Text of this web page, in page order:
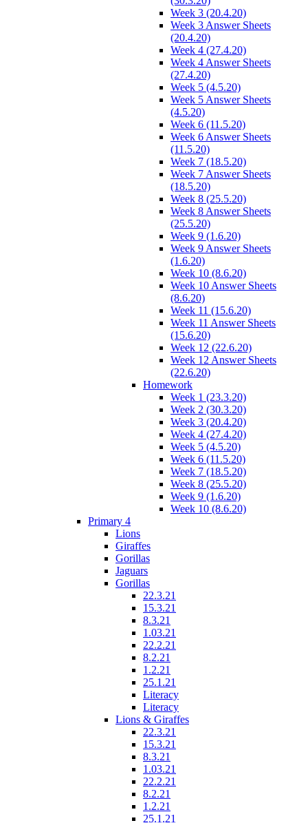
Week 3 (20.4.20)
Week 3 Answer Sheets
(20.4.20)
Week 4 (27.4.20)
Week 4 Answer Sheets
(27.4.20)
Week 5 (4.5.20)
Week 5 Answer Sheets
(4.5.20)
Week 6 (11.5.20)
Week 6 Answer Sheets
(11.5.20)
Week 7 (18.5.20)
Week 7 Answer Sheets
(18.5.20)
Week 8 (25.5.20)
Week 8 Answer Sheets
(25.5.20)
Week 9 (1.6.20)
Week 9 Answer Sheets
(1.6.20)
Week 10 (8.6.20)
Week 10 Answer Sheets
(8.6.20)
Week 11 (15.6.20)
Week 11 Answer Sheets
(15.6.20)
Week 12 (22.6.20)
Week 12 Answer Sheets
(22.6.20)
Homework
Week 1 (23.3.20)
Week 2 (30.3.20)
Week 3 (20.4.20)
Week 4 (27.4.20)
Week 5 (4.5.20)
Week 6 (11.5.20)
Week 7 (18.5.20)
Week 8 (25.5.20)
Week 9 (1.6.20)
Week 10 (8.6.20)
Primary 4
Lions
Giraffes
Gorillas
Jaguars
Gorillas
22.3.21
15.3.21
8.3.21
1.03.21
22.2.21
8.2.21
1.2.21
25.1.21
Literacy
Literacy
Lions & Giraffes
22.3.21
15.3.21
8.3.21
1.03.21
22.2.21
8.2.21
1.2.21
25.1.21